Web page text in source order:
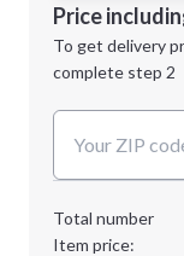
1st
location:
Decoration
Price
To get delivery
complete step 2
Total number
Item price: